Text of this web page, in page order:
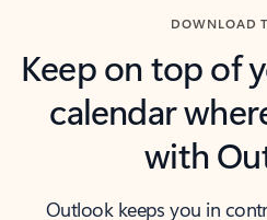
DOWNLOAD
Keep on top of
calendar
with
Outlook keeps you in